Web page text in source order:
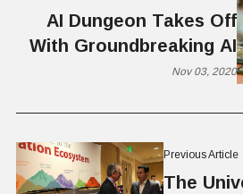
Previous Article
The
AI Dungeon Takes Off
With Groundbreaking AI
Nov 03, 2020